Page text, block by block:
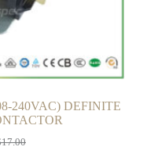
240VAC) DEFINITE
17.00